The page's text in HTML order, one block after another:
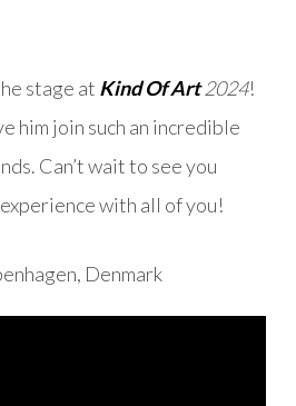
stage at Kind Of Art2024!
him join such an incredible
Can’t wait to see you
with all of you!
Denmark